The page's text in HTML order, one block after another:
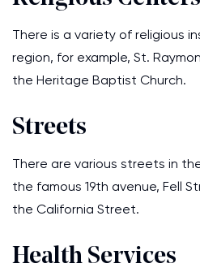
There is a variety of religious
region, for example, St.
the Heritage Baptist Church.
Streets
There are various streets in
the famous 19th avenue, Fell
the California Street.
Health Services